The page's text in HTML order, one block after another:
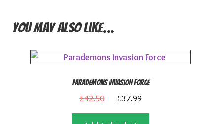
You may also like…
Parademons Invasion Force
£42.50
Original
price
£37.99Current
price